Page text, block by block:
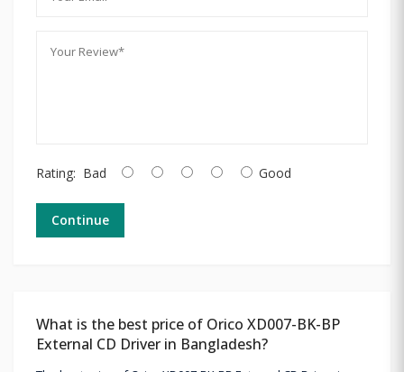
Rating: Bad Good
Continue
What is the best price of Orico XD007-BK-BP
External CD Driver in Bangladesh?